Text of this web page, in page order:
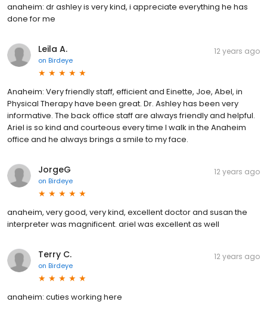
anaheim: dr ashley is very kind, i appreciate everything he has
done for me
Leila A.
on Birdeye
12 years ago
Anaheim: Very friendly staff, efficient and Einette, Joe, Abel, in
Physical Therapy have been great. Dr. Ashley has been very
informative. The back office staff are always friendly and helpful.
Ariel is so kind and courteous every time I walk in the Anaheim
office and he always brings a smile to my face.
JorgeG
on Birdeye
12 years ago
anaheim, very good, very kind, excellent doctor and susan the
interpreter was magnificent. ariel was excellent as well
Terry C.
on Birdeye
12 years ago
anaheim: cuties working here